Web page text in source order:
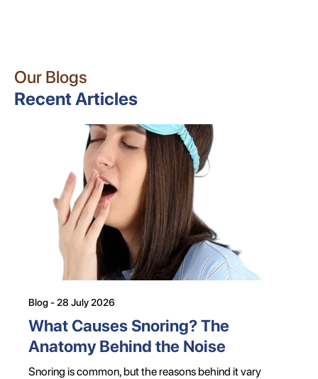
Our Blogs
Recent Articles
Blog - 28 July 2026
What Causes Snoring? The
Anatomy Behind the Noise
Snoring is common, but the reasons behind it vary